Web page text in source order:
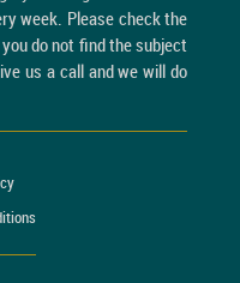
week. Please check the
do not find the subject
us a call and we will do